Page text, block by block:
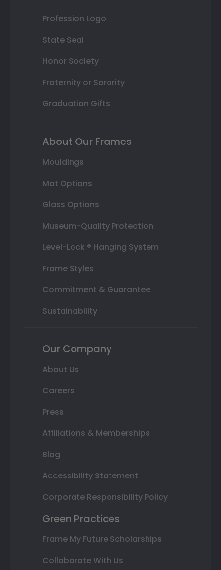
Profession Logo
State Seal
Honor Society
Fraternity or Sorority
Graduation Gifts
About Our Frames
Mouldings
Mat Options
Glass Options
Museum-Quality Protection
Level-Lock ® Hanging System
Frame Styles
Commitment & Guarantee
Sustainability
Our Company
About Us
Careers
Press
Affiliations & Memberships
Blog
Accessibility Statement
Corporate Responsibility Policy
Green Practices
Frame My Future Scholarships
Collaborate With Us